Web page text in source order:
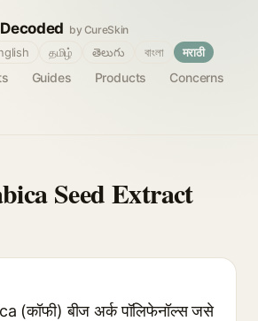
by CureSkin
Guides Products
Concerns
தமிழ் తెలుగు বাংলা मराठी
Seed Extract
(कॉफी) बीज अर्क पॉलिफेनॉल्स जसे